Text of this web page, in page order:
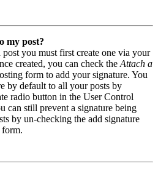
my post?
post you must first create one via your
created, you can check the Attach a
form to add your signature. You
by default to all your posts by
radio button in the User Control
can still prevent a signature being
by un-checking the add signature